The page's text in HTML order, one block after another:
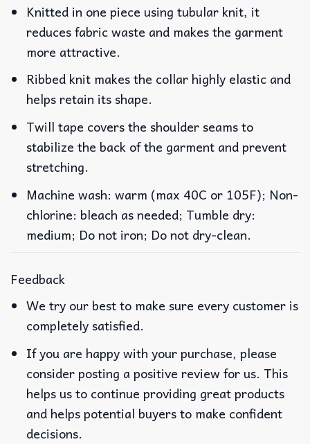
Knitted in one piece using tubular knit, it
reduces fabric waste and makes the garment
more attractive.
Ribbed knit makes the collar highly elastic and
helps retain its shape.
Twill tape covers the shoulder seams to
stabilize the back of the garment and prevent
stretching.
Machine wash: warm (max 40C or 105F); Non-
chlorine: bleach as needed; Tumble dry:
medium; Do not iron; Do not dry-clean.
Feedback
We try our best to make sure every customer is
completely satisfied.
If you are happy with your purchase, please
consider posting a positive review for us. This
helps us to continue providing great products
and helps potential buyers to make confident
decisions.